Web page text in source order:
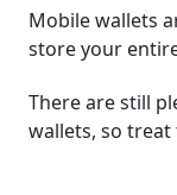
Mobile wallets
store your
There are still
wallets, so